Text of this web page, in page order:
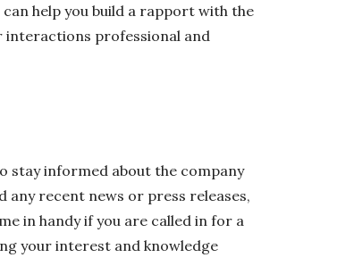
help you build a rapport with the
professional and
stay informed about the company
any recent news or press releases,
in handy if you are called in for a
your interest and knowledge